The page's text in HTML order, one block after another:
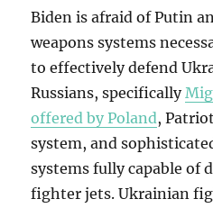
Biden is afraid of Putin
weapons systems
to effectively defend
Russians, specifically
offered by Poland,
system, and
systems fully capable of
fighter jets. Ukrainian